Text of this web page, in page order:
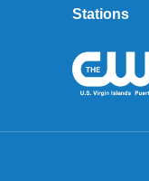
Stations